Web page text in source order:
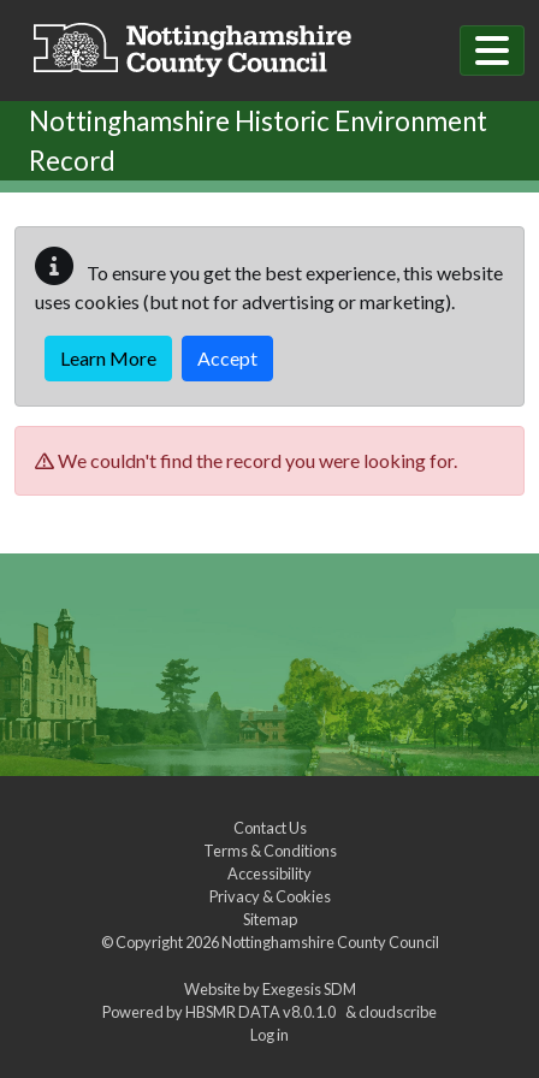
Nottinghamshire Historic Environment
Record
To ensure you get the best experience, this website
uses cookies (but not for advertising or marketing).
Learn More Accept
We couldn't find the record you were looking for.
Contact Us
Terms & Conditions
Accessibility
Privacy & Cookies
Sitemap
© Copyright 2026Nottinghamshire County Council
Website byExegesis SDM
Powered byHBSMR DATA v8.0.1.0 &cloudscribe
Log in